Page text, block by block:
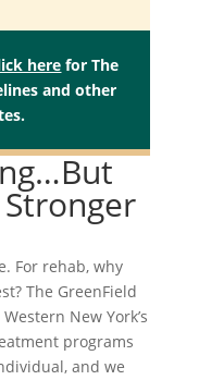
here for The
and other
For rehab, why
The GreenField
New York’s
programs
and we